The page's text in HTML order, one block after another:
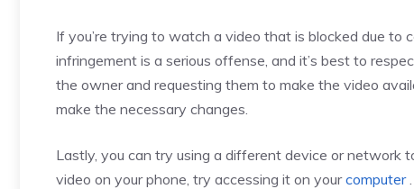
If you’re trying to watch a video that is blocked due to
infringement is a serious offense, and it’s best to
the owner and requesting them to make the video
make the necessary changes.
Lastly, you can try using a different device or network
video on your phone, try accessing it on yourcomputer.